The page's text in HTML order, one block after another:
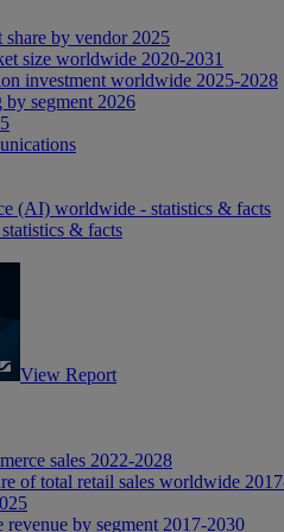
share by vendor 2025
size worldwide 2020-2031
investment worldwide 2025-2028
segment 2026
(AI) worldwide - statistics & facts
& facts
View Report
sales 2022-2028
of total retail sales worldwide
revenue by segment 2017-2030